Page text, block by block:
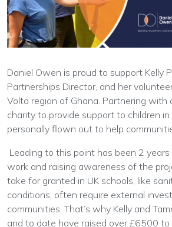
Daniel Owen is proud to support Kelly
Partnerships Director, and her
Volta region of Ghana. Partnering with
charity to provide support to children in
personally flown out to help
Leading to this point has been 2
work and raising awareness of the
take for granted in UK schools, like
conditions, often require external
communities. That’s why Kelly and
and to date have raised over £6500 to